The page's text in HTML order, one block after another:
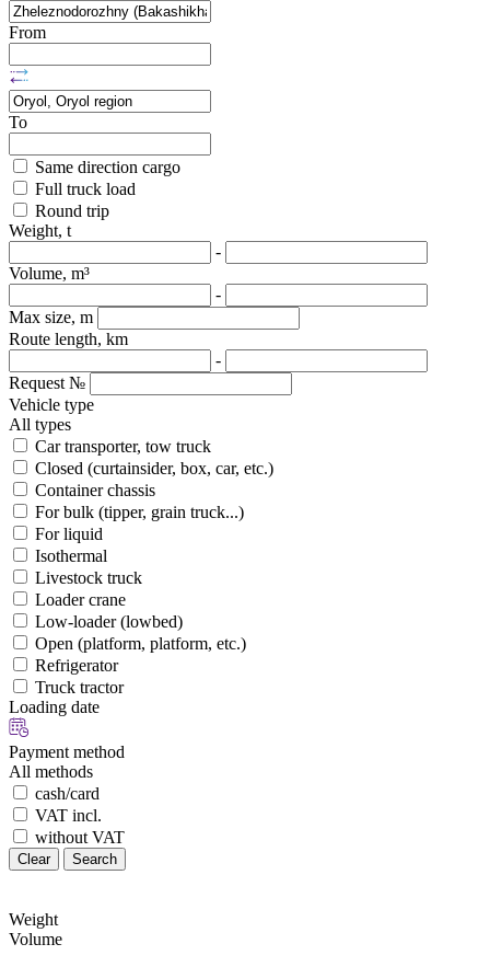
From
To
Same direction cargo
Full truck load
Round trip
Weight, t
-
Volume, m³
-
Max size, m
Route length, km
-
Request №
Vehicle type
All types
Car transporter, tow truck
Closed (curtainsider, box, car, etc.)
Container chassis
For bulk (tipper, grain truck...)
For liquid
Isothermal
Livestock truck
Loader crane
Low-loader (lowbed)
Open (platform, platform, etc.)
Refrigerator
Truck tractor
Loading date
Payment method
All methods
cash/card
VAT incl.
without VAT
Clear Search
Weight
Volume